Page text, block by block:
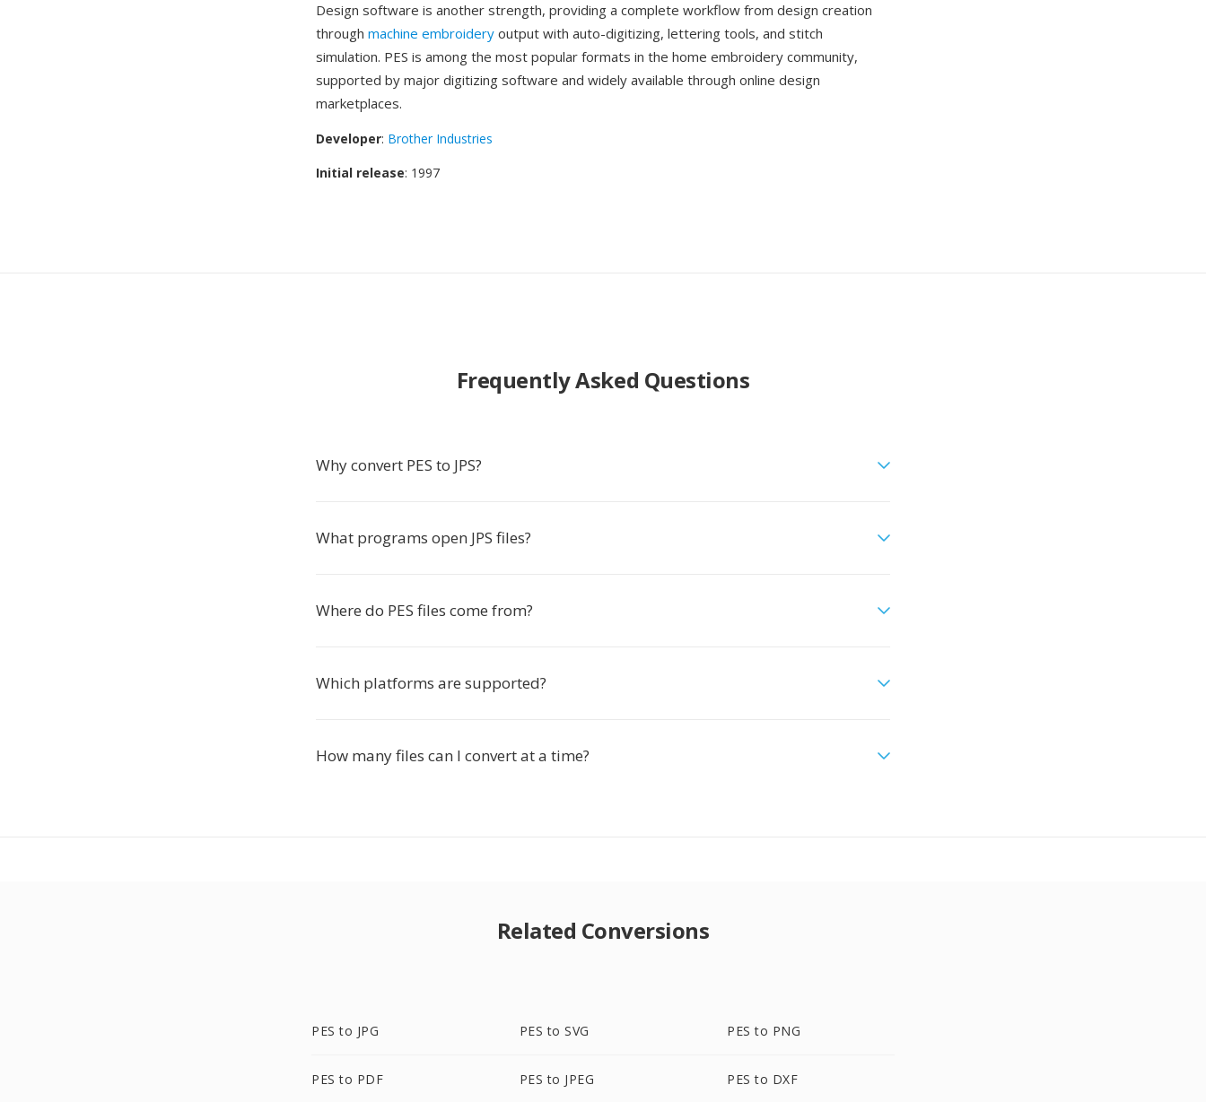
Design software is another strength, providing a complete workflow from design creation
through machine embroidery output with auto-digitizing, lettering tools, and stitch
simulation. PES is among the most popular formats in the home embroidery community,
supported by major digitizing software and widely available through online design
marketplaces.
Developer: Brother Industries
Initial release: 1997
Frequently Asked Questions
Why convert PES to JPS?
What programs open JPS files?
Where do PES files come from?
Which platforms are supported?
How many files can I convert at a time?
Related Conversions
PES to JPG PES to SVG PES to PNG
PES to PDF PES to JPEG PES to DXF